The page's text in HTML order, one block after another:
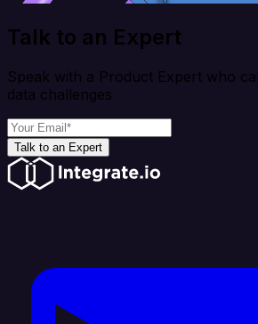
Talk to an Expert
Speak with a Product Expert who
data challenges
Talk to an Expert